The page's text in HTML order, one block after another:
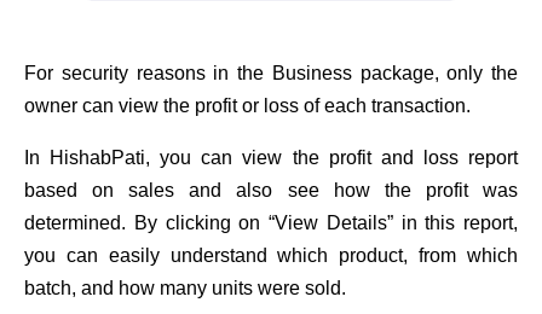
For security reasons in the Business package, only the
owner can view the profit or loss of each transaction.
In HishabPati, you can view the profit and loss report
based on sales and also see how the profit was
determined. By clicking on “View Details” in this report,
you can easily understand which product, from which
batch, and how many units were sold.